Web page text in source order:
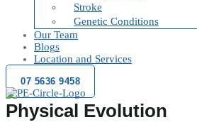
Stroke
Genetic Conditions
Our Team
Blogs
Location and Services
07 5636 9458
Physical Evolution